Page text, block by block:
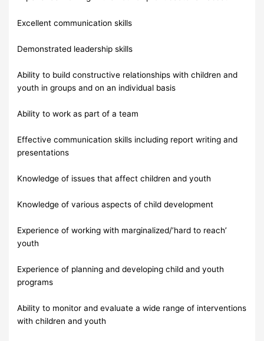
Excellent communication skills
Demonstrated leadership skills
Ability to build constructive relationships with children and
youth in groups and on an individual basis
Ability to work as part of a team
Effective communication skills including report writing and
presentations
Knowledge of issues that affect children and youth
Knowledge of various aspects of child development
Experience of working with marginalized/’hard to reach’
youth
Experience of planning and developing child and youth
programs
Ability to monitor and evaluate a wide range of interventions
with children and youth